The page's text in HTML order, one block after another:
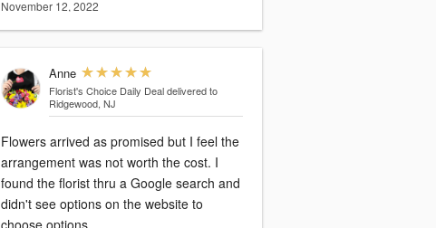
November 12, 2022
Anne
Florist's Choice Daily Deal delivered to
Ridgewood, NJ
Flowers arrived as promised but I feel the
arrangement was not worth the cost. I
found the florist thru a Google search and
didn't see options on the website to